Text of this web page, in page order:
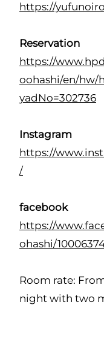
https://
Reservation
https://
oohashi/en/hw/
yadNo=302736
Instagram
https://
/
facebook
https://
ohashi/
Room rate:
night with two